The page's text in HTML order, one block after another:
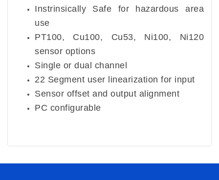
Instrinsically Safe for hazardous area
use
PT100, Cu100, Cu53, Ni100, Ni120
sensor options
Single or dual channel
22 Segment user linearization for input
Sensor offset and output alignment
PC configurable